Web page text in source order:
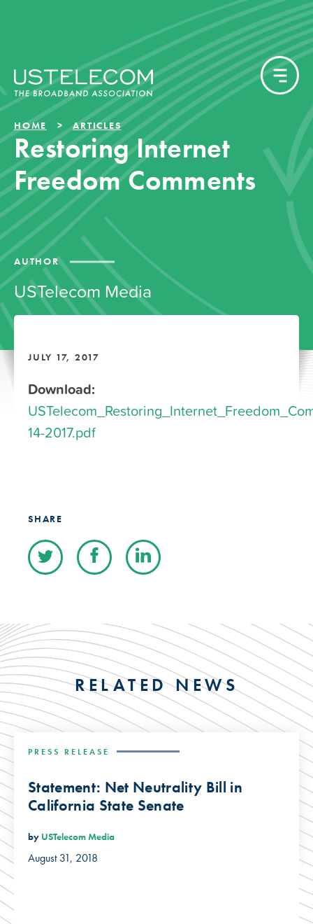
AUTHOR
USTelecom Media
HOME ARTICLES
Restoring Internet
Freedom Comments
JULY 17, 2017
Download:
14-2017.pdf
SHARE
RELATED NEWS
PRESS RELEASE
Statement: Net Neutrality Bill in
California State Senate
by USTelecom Media
August 31, 2018